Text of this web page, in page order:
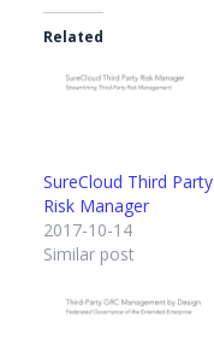
Related
SureCloud Third Party
Risk Manager
2017-10-14
Similar post